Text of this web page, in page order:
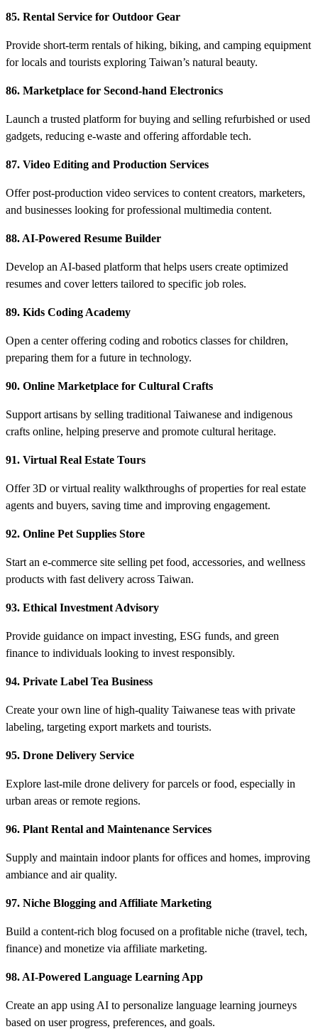
85. Rental Service for Outdoor Gear
Provide short-term rentals of hiking, biking, and camping equipment
for locals and tourists exploring Taiwan’s natural beauty.
86. Marketplace for Second-hand Electronics
Launch a trusted platform for buying and selling refurbished or used
gadgets, reducing e-waste and offering affordable tech.
87. Video Editing and Production Services
Offer post-production video services to content creators, marketers,
and businesses looking for professional multimedia content.
88. AI-Powered Resume Builder
Develop an AI-based platform that helps users create optimized
resumes and cover letters tailored to specific job roles.
89. Kids Coding Academy
Open a center offering coding and robotics classes for children,
preparing them for a future in technology.
90. Online Marketplace for Cultural Crafts
Support artisans by selling traditional Taiwanese and indigenous
crafts online, helping preserve and promote cultural heritage.
91. Virtual Real Estate Tours
Offer 3D or virtual reality walkthroughs of properties for real estate
agents and buyers, saving time and improving engagement.
92. Online Pet Supplies Store
Start an e-commerce site selling pet food, accessories, and wellness
products with fast delivery across Taiwan.
93. Ethical Investment Advisory
Provide guidance on impact investing, ESG funds, and green
finance to individuals looking to invest responsibly.
94. Private Label Tea Business
Create your own line of high-quality Taiwanese teas with private
labeling, targeting export markets and tourists.
95. Drone Delivery Service
Explore last-mile drone delivery for parcels or food, especially in
urban areas or remote regions.
96. Plant Rental and Maintenance Services
Supply and maintain indoor plants for offices and homes, improving
ambiance and air quality.
97. Niche Blogging and Affiliate Marketing
Build a content-rich blog focused on a profitable niche (travel, tech,
finance) and monetize via affiliate marketing.
98. AI-Powered Language Learning App
Create an app using AI to personalize language learning journeys
based on user progress, preferences, and goals.